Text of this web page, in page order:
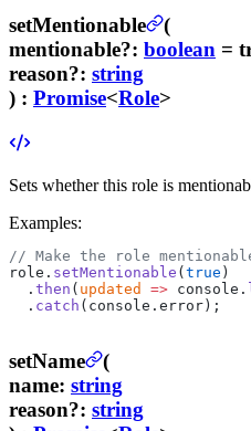
setMentionable
(
mentionable?: boolean =
reason?: string
) : Promise<Role>
Sets whether this role is
Examples:
// Make the role
role. setMentionable ( true )
  .
then ( updated => console.
  .
catch (console.error);
setName
(
name: string
reason?: string